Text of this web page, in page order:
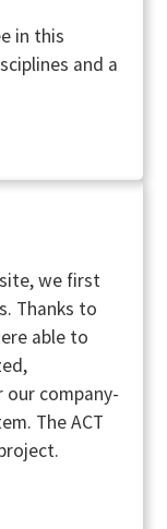
in this
and a
we first
Thanks to
able to
company-
The ACT